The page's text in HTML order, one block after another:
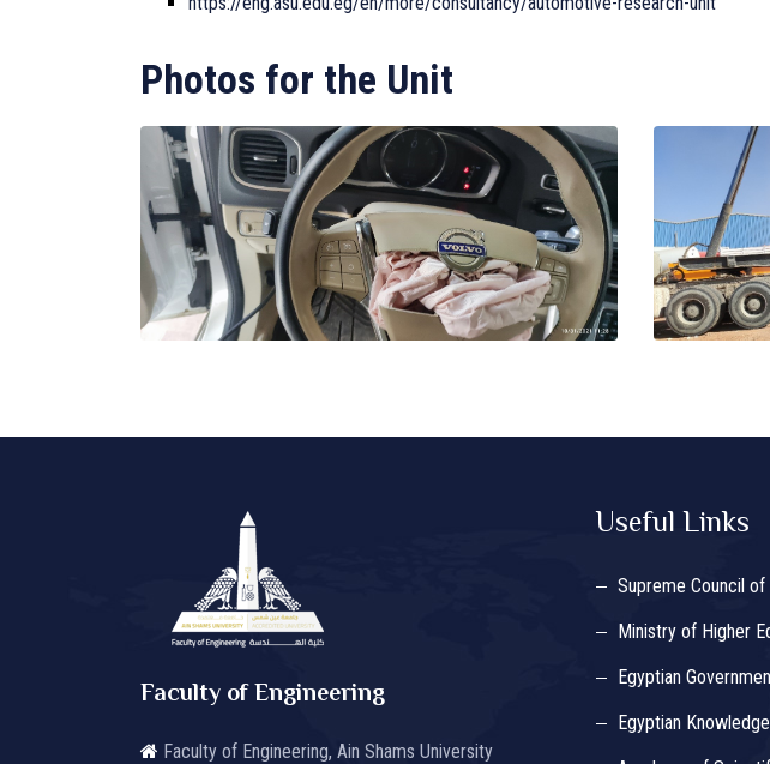
Photos for the Unit
Faculty of Engineering
Faculty of Engineering, Ain Shams University
Useful Links
Supreme Council of
Ministry of Higher
Egyptian
Egyptian